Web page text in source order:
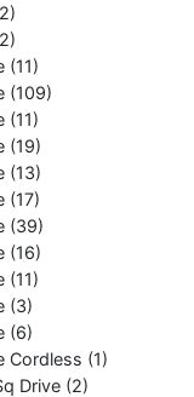
(11)
(109)
(11)
(19)
(13)
(17)
(39)
(16)
(11)
(3)
(6)
Cordless (1)
Drive (2)